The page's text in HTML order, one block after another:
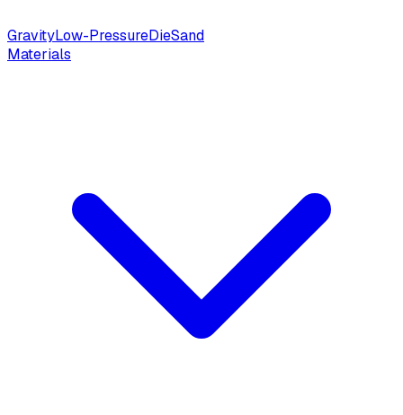
GravityLow-PressureDieSand
Materials